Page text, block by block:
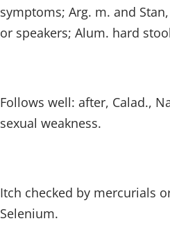
symptoms; Arg. m. and
or speakers; Alum. hard
Follows well: after, Calad.,
sexual weakness.
Itch checked by mercurials
Selenium.